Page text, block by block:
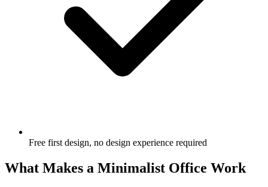
Free first design, no design experience required
What Makes a Minimalist Office Work